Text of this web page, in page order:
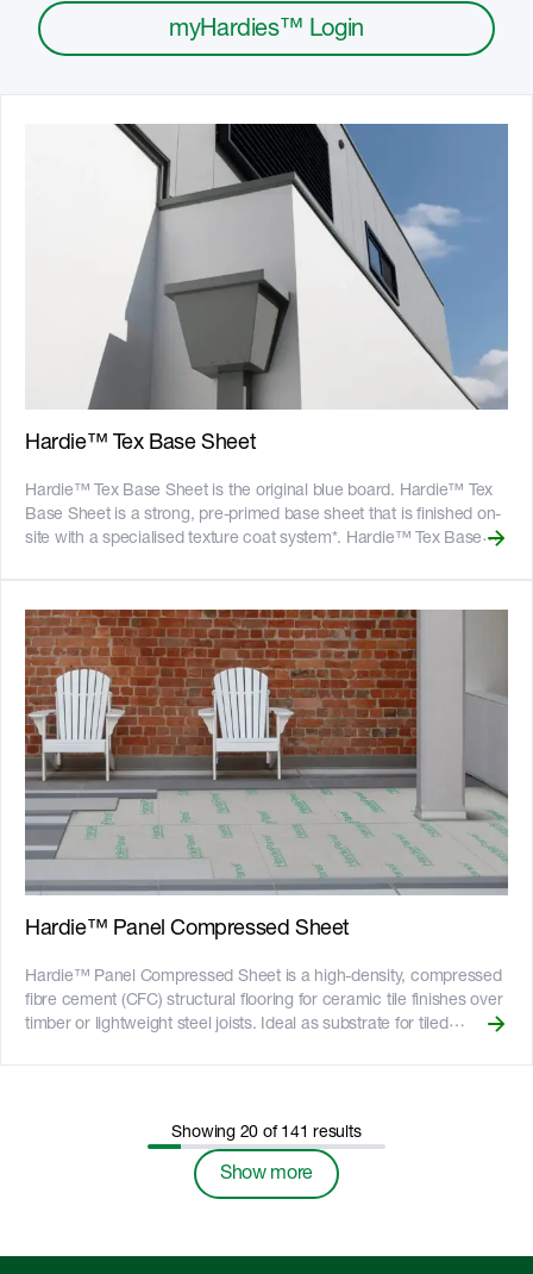
myHardies™ Login
Hardie™ Tex Base Sheet
Hardie™ Tex Base Sheet is the original blue board. Hardie™ Tex
Base Sheet is a strong, pre-primed base sheet that is finished on-
site with a specialised texture coat system*. Hardie™ Tex Base
rendered look without the need for masonry. Hardie™ Tex Base
Sheet is suitable for use as an external cladding in residential
homes, including renovations and extensions, where a lightweight
system with a monolithic rendered look is required. For an even
easier solution choose [Hardie™ Fine Texture Cladding]
(https://www.jameshardie.com.au/productrange/hardie-fine-
texture-cladding), an 8.5mm thick panel featuring a v-groove joint,
which has the render texture embedded in the panel. __Key
Features__ - Fire resistant - adheres to bushfire attack level
requirements of BAL29 - Resistant to rot, and damage from
termites and moisture - Can be installed to timber or light gauge
steel frames - 25-year product warranty - Australian made
Hardie™ Panel Compressed Sheet
Hardie™ Panel Compressed Sheet is a high-density, compressed
fibre cement (CFC) structural flooring for ceramic tile finishes over
timber or lightweight steel joists. Ideal as substrate for tiled
paints, textured coatings and tiles. Strong and resilient, Hardie™
Panel Compressed Sheet can also be used as formwork in a
range of industrial and commercial applications such as bridges
Showing 20 of 141 results
Show more